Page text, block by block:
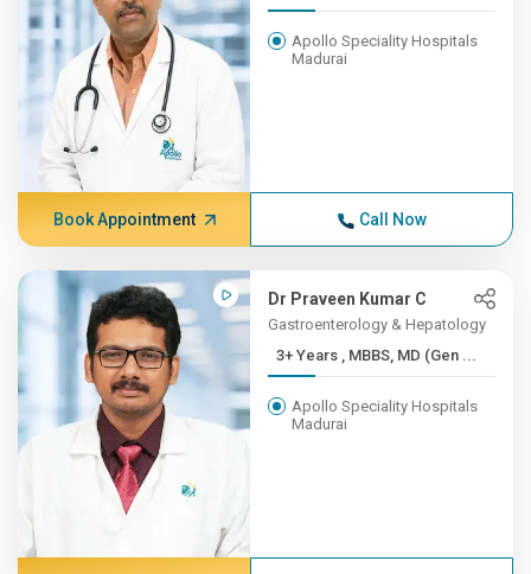
Apollo Speciality Hospitals
Madurai
Book Appointment Call Now
Dr Praveen Kumar C
Gastroenterology & Hepatology
3+ Years , MBBS, MD (Gen ...
Apollo Speciality Hospitals
Madurai